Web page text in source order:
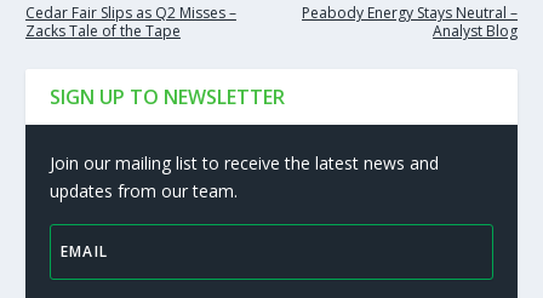
Cedar Fair Slips as Q2 Misses –
Zacks Tale of the Tape
Peabody Energy Stays Neutral –
Analyst Blog
SIGN UP TO NEWSLETTER
Join our mailing list to receive the latest news and
updates from our team.